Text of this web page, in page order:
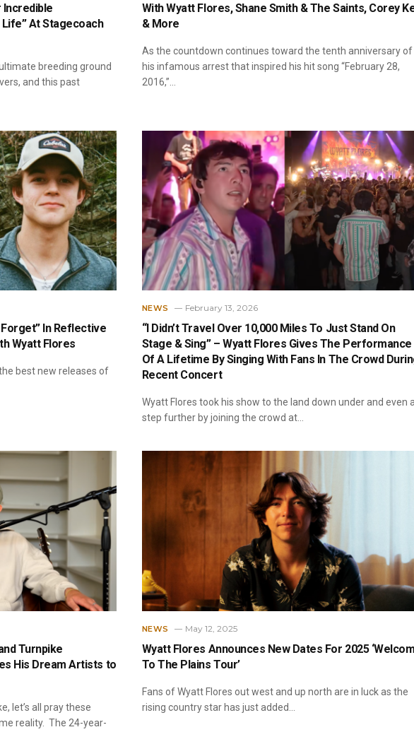
Incredible
At Stagecoach
breeding ground
and this past
With Wyatt Flores, Shane Smith & The Saints, Corey
& More
As the countdown continues toward the tenth anniversary of
his infamous arrest that inspired his hit song “February 28,
2016,”…
Forget” In Reflective
Wyatt Flores
best new releases of
NEWS February 13, 2026
“I Didn’t Travel Over 10,000 Miles To Just Stand On
Stage & Sing” – Wyatt Flores Gives The Performance
Of A Lifetime By Singing With Fans In The Crowd
Recent Concert
Wyatt Flores took his show to the land down under and even
step further by joining the crowd at…
Turnpike
His Dream Artists to
let’s all pray these
reality. The 24-year-
NEWS May 12, 2025
Wyatt Flores Announces New Dates For 2025
To The Plains Tour’
Fans of Wyatt Flores out west and up north are in luck as the
rising country star has just added…